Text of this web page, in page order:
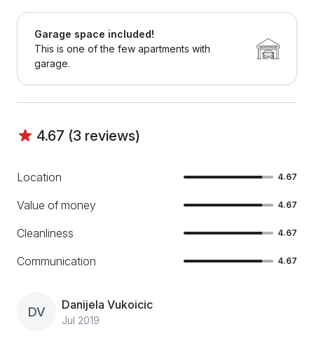
Garage space included!
This is one of the few apartments with
garage.
4.67 (3 reviews)
Location 4.67
Value of money 4.67
Cleanliness 4.67
Communication 4.67
DV Danijela Vukoicic
Jul 2019